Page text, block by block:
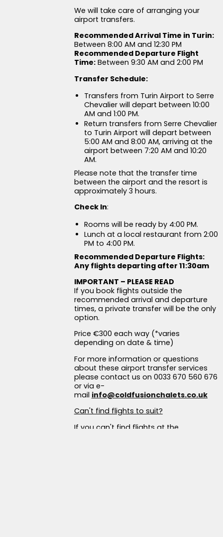
We will take care of arranging your
airport transfers.
Recommended Arrival Time in Turin:
Between 8:00 AM and 12:30 PM
Recommended Departure Flight
Time:Between 9:30 AM and 2:00 PM
Transfer Schedule:
Transfers from Turin Airport to Serre
Chevalier will depart between 10:00
AM and 1:00 PM.
Return transfers from Serre Chevalier
to Turin Airport will depart between
5:00 AM and 8:00 AM, arriving at the
airport between 7:20 AM and 10:20
AM.
Please note that the transfer time
between the airport and the resort is
approximately 3 hours.
Check In:
Rooms will be ready by 4:00 PM.
Lunch at a local restaurant from 2:00
PM to 4:00 PM.
Recommended Departure Flights:
Any flights departing after 11:30am
IMPORTANT – PLEASE READ
If you book flights outside the
recommended arrival and departure
times, a private transfer will be the only
option.
Price €300 each way (*varies
depending on date & time)
For more information or questions
about these airport transfer services
please contact us on 0033 670 560 676
or via e-
mail info@coldfusionchalets.co.uk
Can't find flights to suit?
If you can't find flights at the